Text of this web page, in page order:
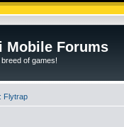
Mobile Forums
breed of games!
Flytrap